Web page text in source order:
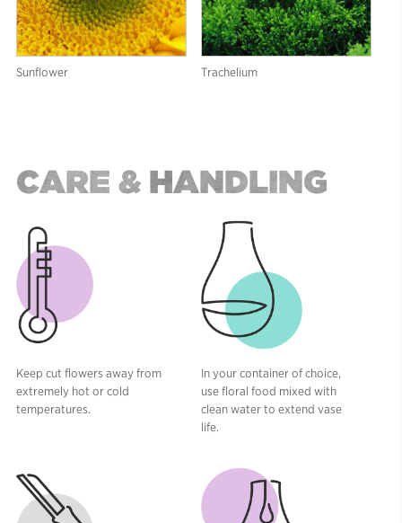
Sunflower Trachelium
CARE & HANDLING
Keep cut flowers away from
extremely hot or cold
temperatures.
In your container of choice,
use floral food mixed with
clean water to extend vase
life.